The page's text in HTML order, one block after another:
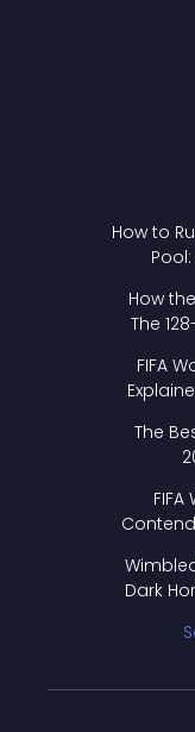
How to
How
The
FIFA
The
Dark